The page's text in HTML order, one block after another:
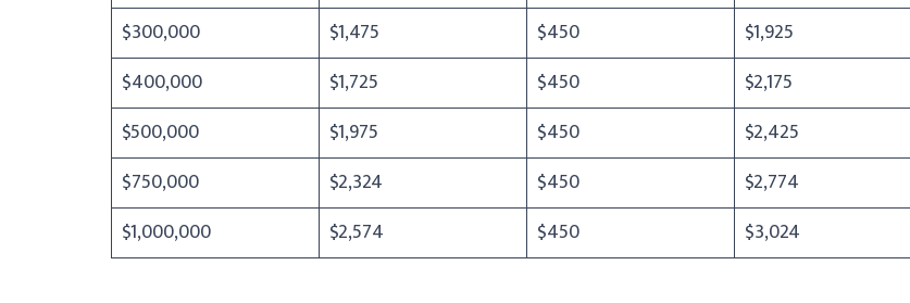
$300,000
$1,475 $450
$1,925
$400,000
$1,725 $450
$2,175
$500,000
$1,975 $450
$2,425
$750,000
$2,324 $450
$2,774
$1,000,000
$2,574 $450 $3,024